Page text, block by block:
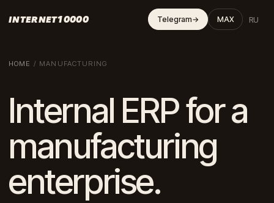
INTERNET10000 Telegram→ MAX RU
HOME / MANUFACTURING
Internal ERP for a
manufacturing
enterprise.